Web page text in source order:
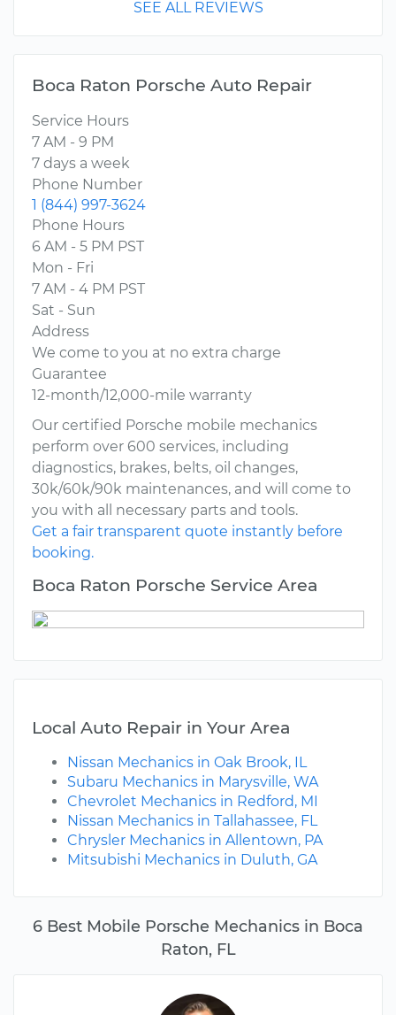
6 Best Mobile Porsche Mechanics in Boca
Raton, FL
SEE ALL REVIEWS
Boca Raton Porsche Auto Repair
Service Hours
7 AM - 9 PM
7 days a week
Phone Number
1 (844) 997-3624
Phone Hours
6 AM - 5 PM PST
Mon - Fri
7 AM - 4 PM PST
Sat - Sun
Address
We come to you at no extra charge
Guarantee
12-month/12,000-mile warranty
Our certified Porsche mobile mechanics
perform over 600 services, including
diagnostics, brakes, belts, oil changes,
30k/60k/90k maintenances, and will come to
you with all necessary parts and tools.
Get a fair transparent quote instantly before
booking.
Boca Raton Porsche Service Area
Local Auto Repair in Your Area
Nissan Mechanics in Oak Brook, IL
Subaru Mechanics in Marysville, WA
Chevrolet Mechanics in Redford, MI
Nissan Mechanics in Tallahassee, FL
Chrysler Mechanics in Allentown, PA
Mitsubishi Mechanics in Duluth, GA